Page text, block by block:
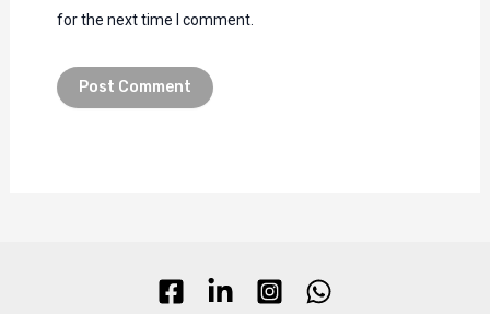
for the next time I comment.